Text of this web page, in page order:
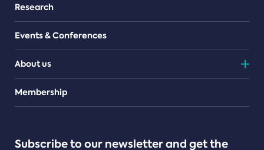
Research
Events & Conferences
About us
Teams
Membership
Subscribe to our newsletter and get the